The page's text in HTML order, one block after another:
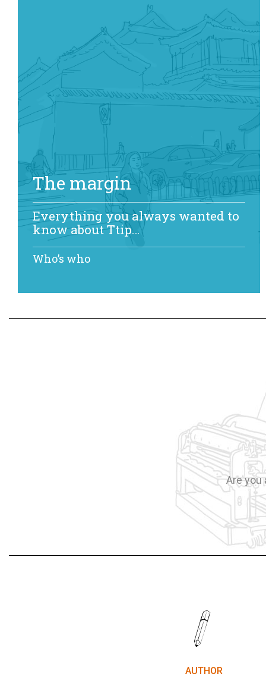
The margin
Everything you always wanted to
know about Ttip…
Who’s who
Are you
AUTHOR